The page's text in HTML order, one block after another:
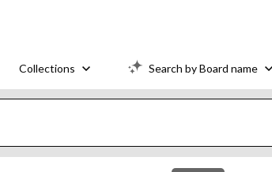
Collections Search by Board name